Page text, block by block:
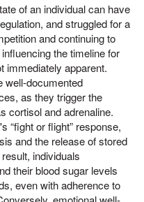
of an individual can have
and struggled for a
and continuing to
the timeline for
immediately apparent.
well-documented
as they trigger the
cortisol and adrenaline.
“fight or flight” response,
and the release of stored
individuals
their blood sugar levels
even with adherence to